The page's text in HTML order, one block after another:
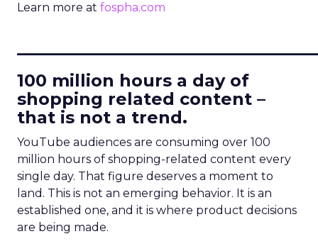
Learn more at fospha.com
100 million hours a day of
shopping related content –
that is not a trend.
YouTube audiences are consuming over 100
million hours of shopping-related content every
single day. That figure deserves a moment to
land. This is not an emerging behavior. It is an
established one, and it is where product decisions
are being made.